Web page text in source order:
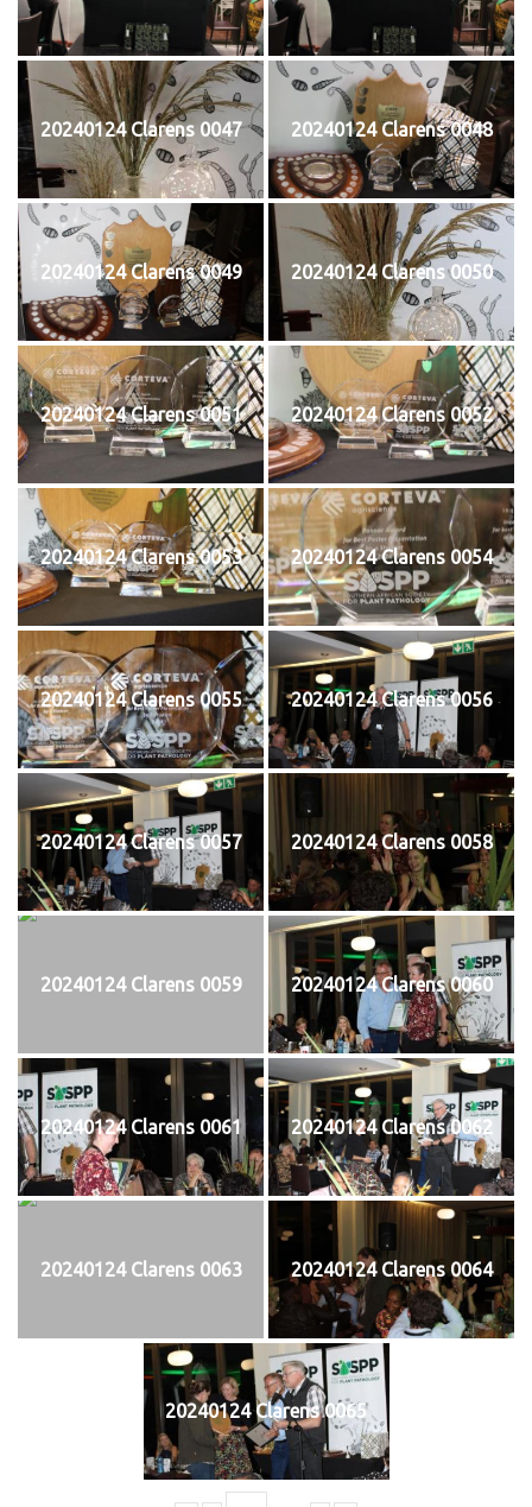
20240124 Clarens 0047 20240124 Clarens 0048
20240124 Clarens 0049 20240124 Clarens 0050
20240124 Clarens 0051 20240124 Clarens 0052
20240124 Clarens 0053 20240124 Clarens 0054
20240124 Clarens 0055 20240124 Clarens 0056
20240124 Clarens 0057 20240124 Clarens 0058
20240124 Clarens 0059 20240124 Clarens 0060
20240124 Clarens 0061 20240124 Clarens 0062
20240124 Clarens 0063 20240124 Clarens 0064
20240124 Clarens 0065